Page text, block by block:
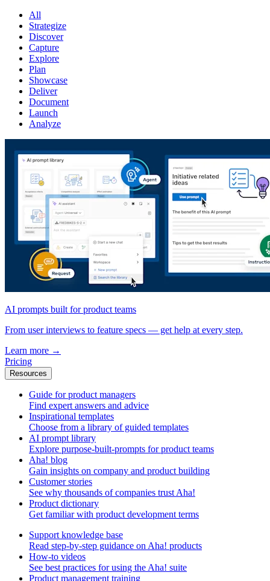
All
Strategize
Discover
Capture
Explore
Plan
Showcase
Deliver
Document
Launch
Analyze
AI prompts built for product teams
From user interviews to feature specs — get help at every step.
Learn more →
Pricing
Resources
Guide for product managers
Find expert answers and advice
Inspirational templates
Choose from a library of guided templates
AI prompt library
Explore purpose-built-prompts for product teams
Aha! blog
Gain insights on company and product building
Customer stories
See why thousands of companies trust Aha!
Product dictionary
Get familiar with product development terms
Support knowledge base
Read step-by-step guidance on Aha! products
How-to videos
See best practices for using the Aha! suite
Product management training